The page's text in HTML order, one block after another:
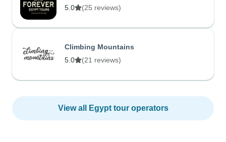
5.0 (25 reviews)
Climbing Mountains
5.0
(21 reviews)
View all Egypt tour operators